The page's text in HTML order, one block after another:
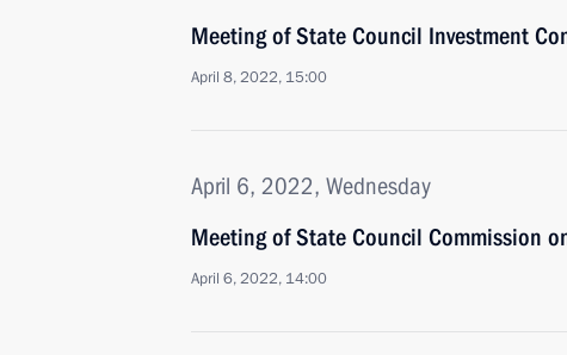
Meeting of State Council Investment
April 8, 2022, 15:00
April 6, 2022, Wednesday
Meeting of State Council Commission
April 6, 2022, 14:00